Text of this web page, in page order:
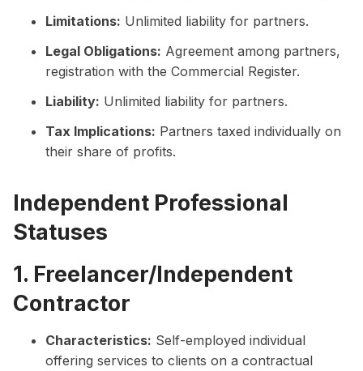
Limitations: Unlimited liability for partners.
Legal Obligations: Agreement among partners,
registration with the Commercial Register.
Liability: Unlimited liability for partners.
Tax Implications: Partners taxed individually on
their share of profits.
Independent Professional
Statuses
1. Freelancer/Independent
Contractor
Characteristics: Self-employed individual
offering services to clients on a contractual